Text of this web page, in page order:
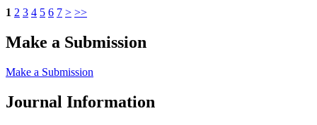
1 2 3 4 5 6 7 > >>
Make a Submission
Make a Submission
Journal Information